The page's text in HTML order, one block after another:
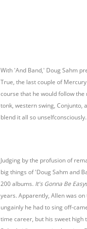
With 'And Band,' Doug Sahm
True, the last couple of
course that he would follow
tonk, western swing, Conjunto,
blend it all so unselfconsciously.
Judging by the profusion of
big things of 'Doug Sahm and
200 albums. It's Gonna Be Easy
years. Apparently, Allen was on
ungainly he had to sing off-
time career, but his sweet high